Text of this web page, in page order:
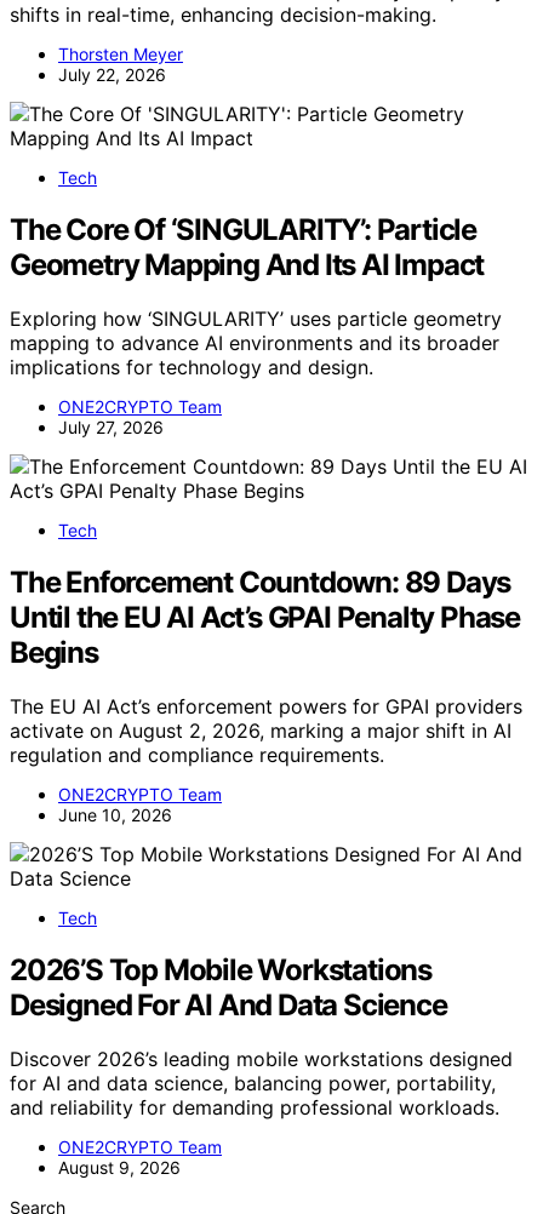
shifts in real-time, enhancing decision-making.
Thorsten Meyer
July 22, 2026
Tech
The Core Of ‘SINGULARITY’: Particle
Geometry Mapping And Its AI Impact
Exploring how ‘SINGULARITY’ uses particle geometry
mapping to advance AI environments and its broader
implications for technology and design.
ONE2CRYPTO Team
July 27, 2026
Tech
The Enforcement Countdown: 89 Days
Until the EU AI Act’s GPAI Penalty Phase
Begins
The EU AI Act’s enforcement powers for GPAI providers
activate on August 2, 2026, marking a major shift in AI
regulation and compliance requirements.
ONE2CRYPTO Team
June 10, 2026
Tech
2026’S Top Mobile Workstations
Designed For AI And Data Science
Discover 2026’s leading mobile workstations designed
for AI and data science, balancing power, portability,
and reliability for demanding professional workloads.
ONE2CRYPTO Team
August 9, 2026
Search